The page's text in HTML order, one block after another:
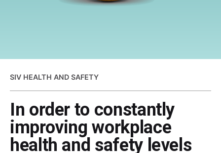
SIV HEALTH AND SAFETY
In order to constantly
improving workplace
health and safety levels